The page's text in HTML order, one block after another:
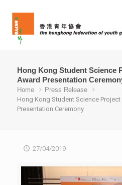
Hong Kong Student Science
Award Presentation
Home
Press Release
Hong Kong Student Science
Presentation Ceremony
27/04/2019